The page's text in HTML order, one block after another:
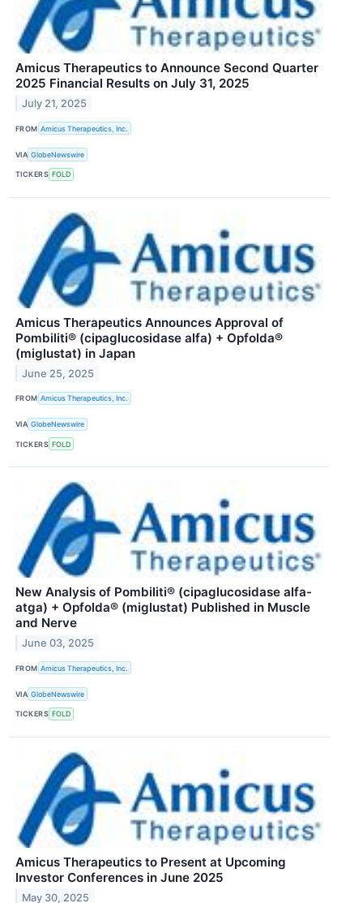
Amicus Therapeutics to Announce Second Quarter
2025 Financial Results on July 31, 2025
July 21, 2025
FROM Amicus Therapeutics, Inc.
VIA GlobeNewswire
TICKERS FOLD
Amicus Therapeutics Announces Approval of
Pombiliti® (cipaglucosidase alfa) + Opfolda®
(miglustat) in Japan
June 25, 2025
FROM Amicus Therapeutics, Inc.
VIA GlobeNewswire
TICKERS FOLD
New Analysis of Pombiliti® (cipaglucosidase alfa-
atga) + Opfolda® (miglustat) Published in Muscle
and Nerve
June 03, 2025
FROM Amicus Therapeutics, Inc.
VIA GlobeNewswire
TICKERS FOLD
Amicus Therapeutics to Present at Upcoming
Investor Conferences in June 2025
May 30, 2025